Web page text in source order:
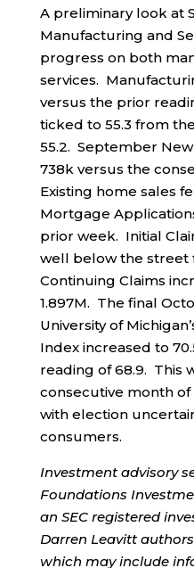
A preliminary look at
Manufacturing and
progress on both
services.
versus the prior
ticked to 55.3 from
55.2. September
738k versus the
Existing home sales
Mortgage
prior week. Initial
well below the street
Continuing Claims
1.897M. The final
University of
Index increased to
reading of 68.9. This
consecutive month
with election
consumers.
Investment advisory
Foundations
an SEC registered
Darren Leavitt
which may include